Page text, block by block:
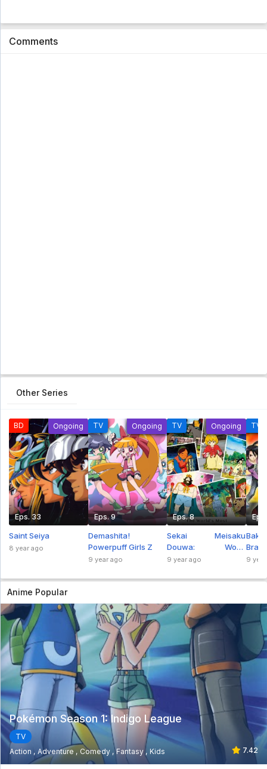
Comments
Other Series
BD Ongoing
Eps. 33
Saint Seiya
8 year ago
TV Ongoing
Eps. 9
Demashita!
Powerpuff Girls Z
9 year ago
TV Ongoing
Eps. 8
Sekai Meisaku
Douwa: Wow!
Maerchen Oukoku
9 year ago
TV
9
Anime Popular
Pokémon Season 1: Indigo League
TV
Action
Adventure Comedy Fantasy Kids 7.42